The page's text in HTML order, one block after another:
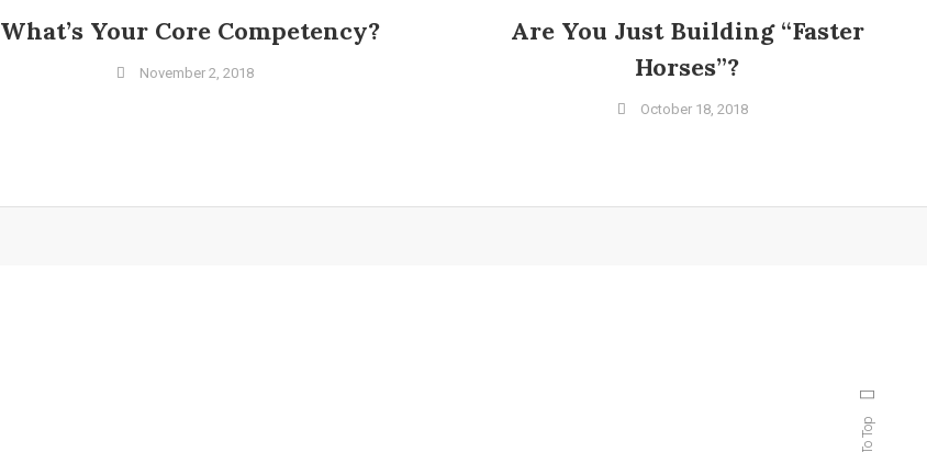
What’s Your Core Competency?
November 2, 2018
Are You Just Building “Faster
Horses”?
October 18, 2018